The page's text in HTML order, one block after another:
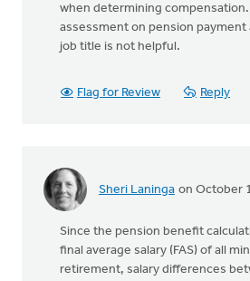
when determining compensation.
assessment on pension payment
job title is not helpful.
Flag for Review Reply
Sheri Laninga on October
Since the pension benefit
final average salary (FAS) of all
retirement, salary differences